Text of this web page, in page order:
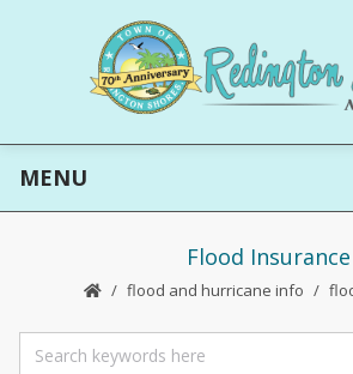
MENU
Flood Insurance
flood and hurricane info